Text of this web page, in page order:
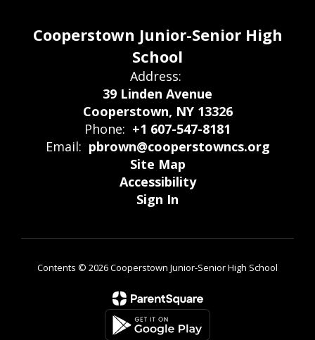
Cooperstown Junior-Senior High
School
Address:
39 Linden Avenue
Cooperstown, NY 13326
Phone: +1 607-547-8181
Email: pbrown@cooperstowncs.org
Site Map
Accessibility
Sign In
Contents © 2026 Cooperstown Junior-Senior High School